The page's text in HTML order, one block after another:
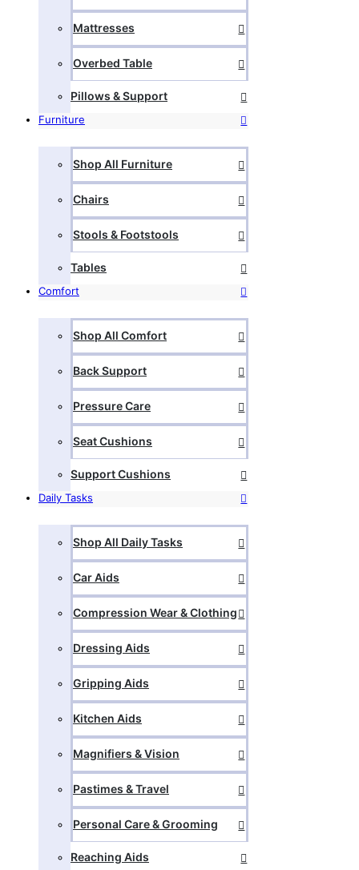
Mattresses
Overbed Table
Pillows & Support
Furniture
Shop All Furniture
Chairs
Stools & Footstools
Tables
Comfort
Shop All Comfort
Back Support
Pressure Care
Seat Cushions
Support Cushions
Daily Tasks
Shop All Daily Tasks
Car Aids
Compression Wear & Clothing
Dressing Aids
Gripping Aids
Kitchen Aids
Magnifiers & Vision
Pastimes & Travel
Personal Care & Grooming
Reaching Aids